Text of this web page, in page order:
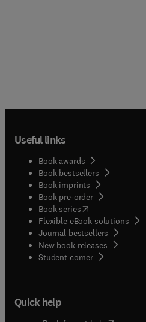
Useful links
Book awards
Book bestsellers
Book imprints
Book pre-order
Book series(opens in new
Flexible eBook solutions
Journal bestsellers
New book releases
Student corner( opens in
Quick help